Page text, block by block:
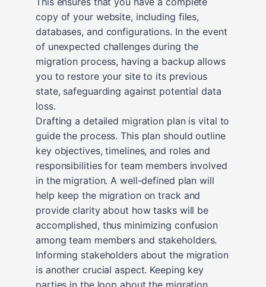
copy of your website, including files,
databases, and configurations. In the event
of unexpected challenges during the
migration process, having a backup allows
you to restore your site to its previous
state, safeguarding against potential data
loss.
Drafting a detailed migration plan is vital to
guide the process. This plan should outline
key objectives, timelines, and roles and
responsibilities for team members involved
in the migration. A well-defined plan will
help keep the migration on track and
provide clarity about how tasks will be
accomplished, thus minimizing confusion
among team members and stakeholders.
Informing stakeholders about the migration
is another crucial aspect. Keeping key
parties in the loop about the migration